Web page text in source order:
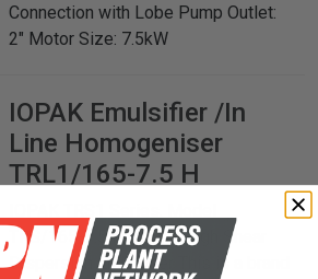
Connection with Lobe Pump Outlet:
2" Motor Size: 7.5kW
IOPAK Emulsifier /In
Line Homogeniser
TRL1/165-7.5 H
TRS/165-7.5 H In Line High Shear
Dispersion Emulsifier This is a brand